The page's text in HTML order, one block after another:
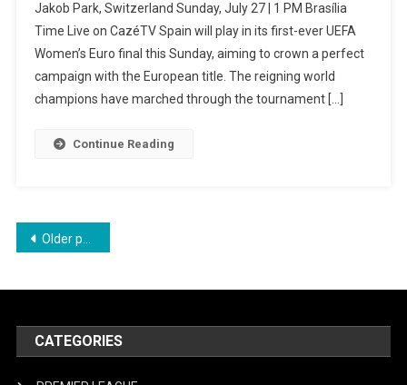
Euro
Jakob Park, Switzerland Sunday, July 27 | 1 PM Brasília
Time Live on CazéTV Spain will play in its first-ever UEFA
Women’s Euro final this Sunday, aiming to crown a perfect
campaign with the European title. The reigning world
champions have marched through the tournament […]
Continue Reading
Posts
Older posts
CATEGORIES